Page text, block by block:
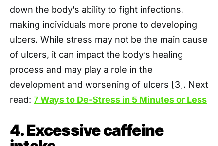
down the body’s ability to fight infections,
making individuals more prone to developing
ulcers. While stress may not be the main cause
of ulcers, it can impact the body’s healing
process and may play a role in the
development and worsening of ulcers [3]. Next
read: 7 Ways to De-Stress in 5 Minutes or Less
4. Excessive caffeine